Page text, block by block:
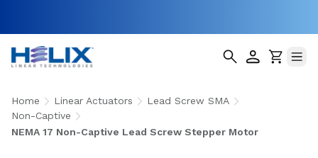
Home Linear Actuators
Lead Screw SMA
Non-Captive
NEMA 17 Non-Captive Lead Screw Stepper Motor